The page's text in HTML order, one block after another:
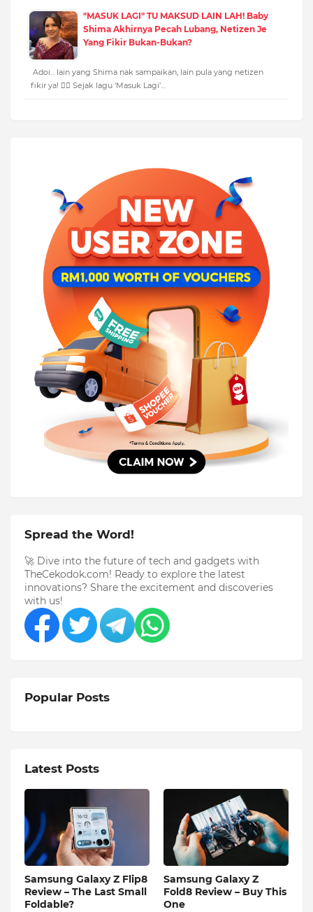
"MASUK LAGI" TU MAKSUD LAIN LAH! Baby
Shima Akhirnya Pecah Lubang, Netizen Je
Yang Fikir Bukan-Bukan?
Adoi... lain yang Shima nak sampaikan, lain pula yang netizen
fikir ya! 🤦‍♀️ Sejak lagu ‘Masuk Lagi’…
Spread the Word!
🚀 Dive into the future of tech and gadgets with
TheCekodok.com! Ready to explore the latest
innovations? Share the excitement and discoveries
with us!
Popular Posts
Latest Posts
Samsung Galaxy Z Flip8
Review – The Last Small
Foldable?
Samsung Galaxy Z
Fold8 Review – Buy This
One